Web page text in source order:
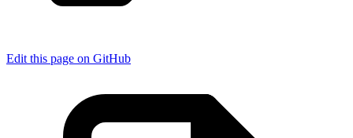
Edit this page on GitHub